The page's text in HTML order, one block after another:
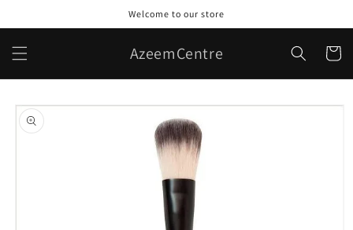
Welcome to our store
AzeemCentre Cart
Skip to
product
information